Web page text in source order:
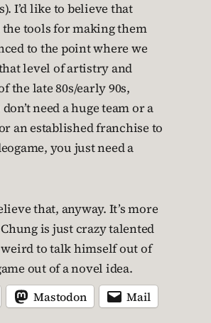
I’d like to believe that
the tools for making them
to the point where we
level of artistry and
the late 80s/early 90s,
need a huge team or a
an established franchise to
you just need a
that, anyway. It’s more
is just crazy talented
to talk himself out of
out of a novel idea.
Mastodon Mail